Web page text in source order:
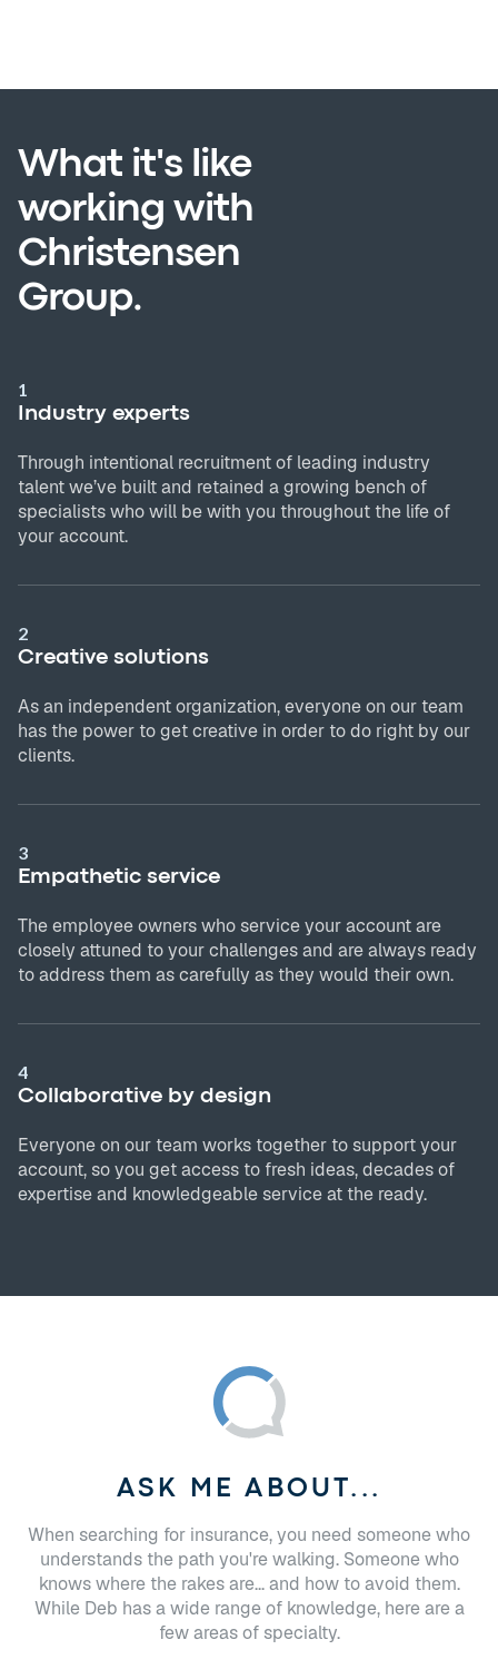
What it's like
working with
Christensen
Group.
1
Industry experts
Through intentional recruitment of leading industry
talent we’ve built and retained a growing bench of
specialists who will be with you throughout the life of
your account.
2
Creative solutions
As an independent organization, everyone on our team
has the power to get creative in order to do right by our
clients.
3
Empathetic service
The employee owners who service your account are
closely attuned to your challenges and are always ready
to address them as carefully as they would their own.
4
Collaborative by design
Everyone on our team works together to support your
account, so you get access to fresh ideas, decades of
expertise and knowledgeable service at the ready.
ASK ME ABOUT...
When searching for insurance, you need someone who
understands the path you're walking. Someone who
knows where the rakes are... and how to avoid them.
While Deb has a wide range of knowledge, here are a
few areas of specialty.